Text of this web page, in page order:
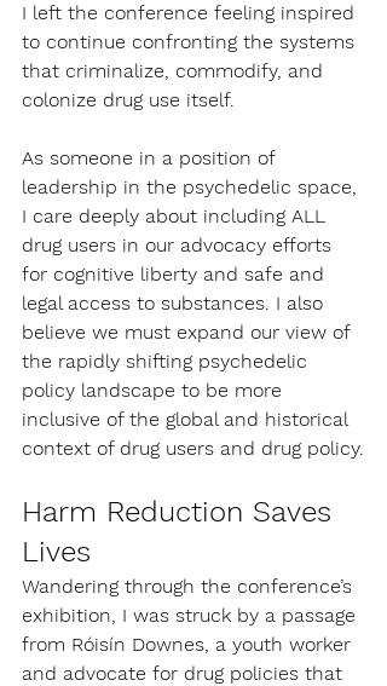
I left the conference feeling inspired
to continue confronting the systems
that criminalize, commodify, and
colonize drug use itself.
As someone in a position of
leadership in the psychedelic space,
I care deeply about including ALL
drug users in our advocacy efforts
for cognitive liberty and safe and
legal access to substances. I also
believe we must expand our view of
the rapidly shifting psychedelic
policy landscape to be more
inclusive of the global and historical
context of drug users and drug policy.
Harm Reduction Saves
Lives
Wandering through the conference’s
exhibition, I was struck by a passage
from Róisín Downes, a youth worker
and advocate for drug policies that